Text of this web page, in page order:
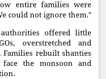
entire families were
could not ignore them."
offered little
overstretched and
rebuilt shanties
the monsoon and